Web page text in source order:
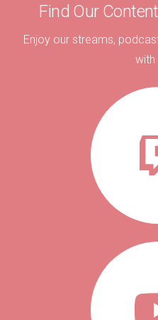
Find Our
Enjoy our streams,
with